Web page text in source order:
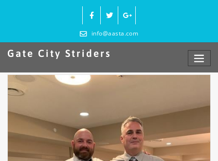
info@aasta.com
Gate City Striders